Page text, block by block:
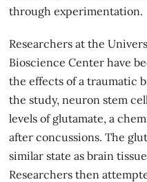
through experimentation.
Researchers at the
Bioscience Center have
the effects of a traumatic
the study, neuron stem
levels of glutamate, a
after concussions. The
similar state as brain
Researchers then